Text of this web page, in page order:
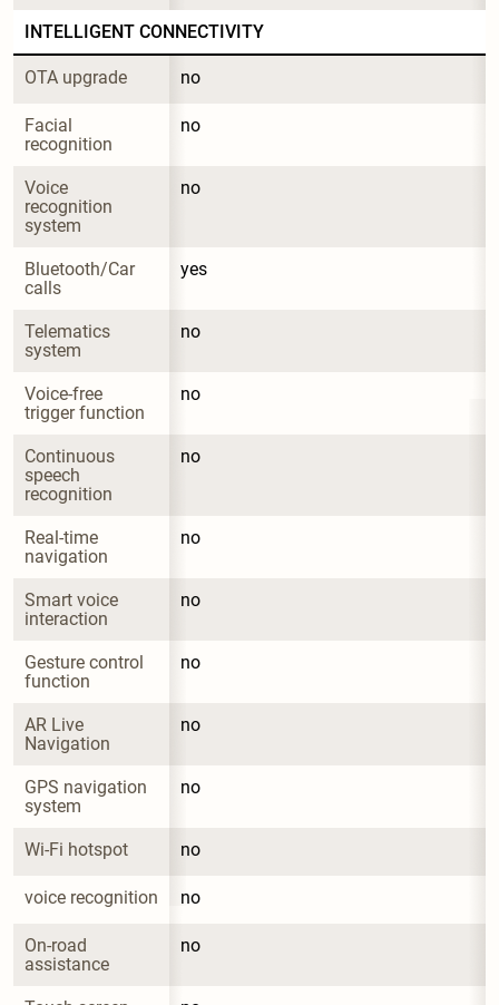
INTELLIGENT CONNECTIVITY
OTA upgrade no
Facial
recognition
no
Voice
recognition
system
no
Bluetooth/Car
calls
yes
Telematics
system
no
Voice-free
trigger function
no
Continuous
speech
recognition
no
Real-time
navigation
no
Smart voice
interaction
no
Gesture control
function
no
AR Live
Navigation
no
GPS navigation
system
no
Wi-Fi hotspot no
voice recognition no
On-road
assistance
no